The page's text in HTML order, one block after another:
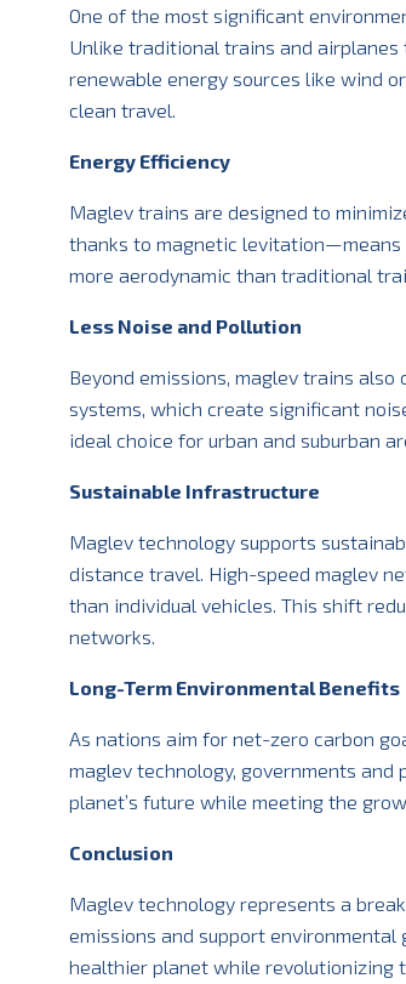
One of the most significant
Unlike traditional trains and
renewable energy sources like wind
clean travel.
Energy Efficiency
Maglev trains are designed to
thanks to magnetic levitation—means
more aerodynamic than traditional
Less Noise and Pollution
Beyond emissions, maglev trains
systems, which create significant
ideal choice for urban and suburban
Sustainable Infrastructure
Maglev technology supports
distance travel. High-speed maglev
than individual vehicles. This shift
networks.
Long-Term Environmental Benefits
As nations aim for net-zero carbon
maglev technology, governments
planet’s future while meeting the
Conclusion
Maglev technology represents a
emissions and support
healthier planet while revolutionizing